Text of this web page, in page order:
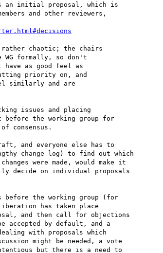
an initial proposal, which is
and other reviewers,
chaotic; the chairs
WG formally, so don't
as good feel as
priority on, and
similarly and are
issues and placing
before the working group for
consensus.
and everyone else has to
change log) to find out which
were made, would make it
decide on individual proposals
before the working group (for
has taken place
and then call for objections
accepted by default, and a